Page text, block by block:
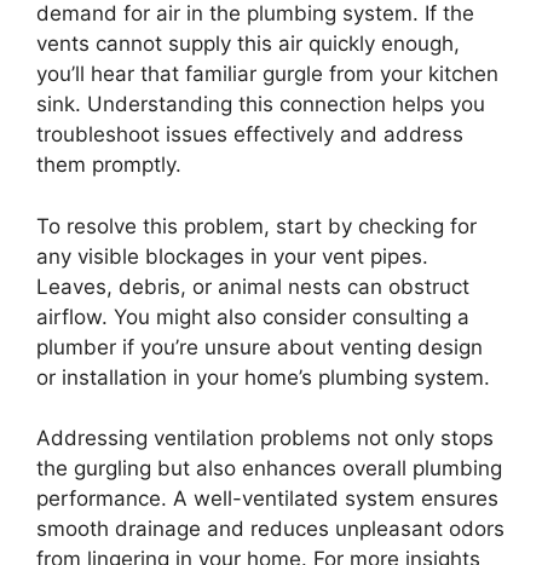
demand for air in the plumbing system. If the
vents cannot supply this air quickly enough,
you’ll hear that familiar gurgle from your kitchen
sink. Understanding this connection helps you
troubleshoot issues effectively and address
them promptly.
To resolve this problem, start by checking for
any visible blockages in your vent pipes.
Leaves, debris, or animal nests can obstruct
airflow. You might also consider consulting a
plumber if you’re unsure about venting design
or installation in your home’s plumbing system.
Addressing ventilation problems not only stops
the gurgling but also enhances overall plumbing
performance. A well-ventilated system ensures
smooth drainage and reduces unpleasant odors
from lingering in your home. For more insights